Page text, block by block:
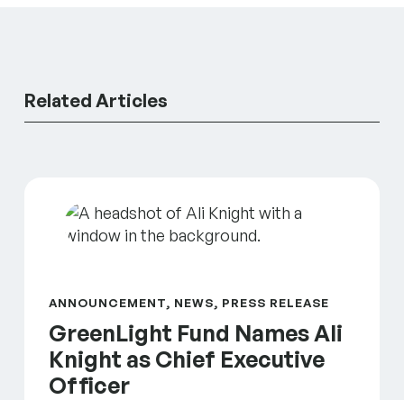
Related Articles
ANNOUNCEMENT, NEWS, PRESS RELEASE
GreenLight Fund Names Ali
Knight as Chief Executive
Officer